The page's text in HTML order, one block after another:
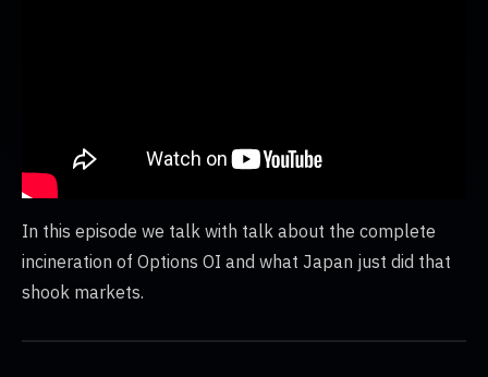
In this episode we talk with talk about the complete
incineration of Options OI and what Japan just did that
shook markets.